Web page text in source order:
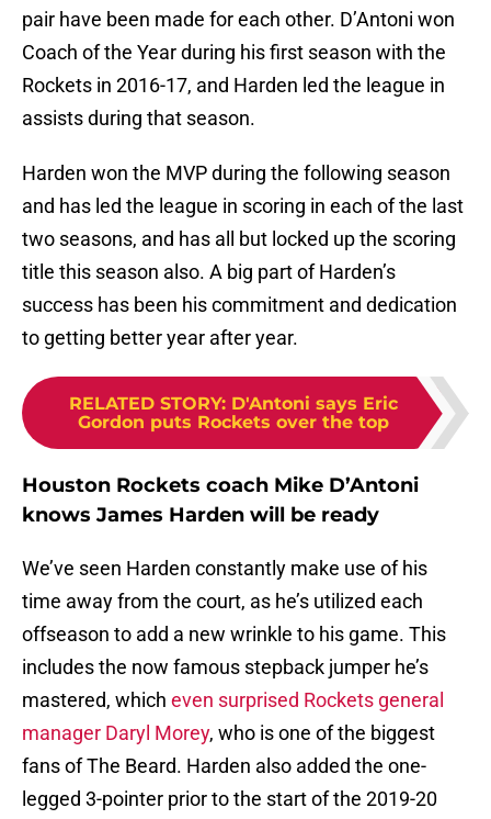
pair have been made for each other. D’Antoni won
Coach of the Year during his first season with the
Rockets in 2016-17, and Harden led the league in
assists during that season.
Harden won the MVP during the following season
and has led the league in scoring in each of the last
two seasons, and has all but locked up the scoring
title this season also. A big part of Harden’s
success has been his commitment and dedication
to getting better year after year.
RELATED STORY: D'Antoni says Eric
Gordon puts Rockets over the top
Houston Rockets coach Mike D’Antoni
knows James Harden will be ready
We’ve seen Harden constantly make use of his
time away from the court, as he’s utilized each
offseason to add a new wrinkle to his game. This
includes the now famous stepback jumper he’s
mastered, which even surprised Rockets general
manager Daryl Morey, who is one of the biggest
fans of The Beard. Harden also added the one-
legged 3-pointer prior to the start of the 2019-20